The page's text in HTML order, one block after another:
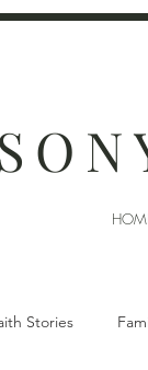
Stories